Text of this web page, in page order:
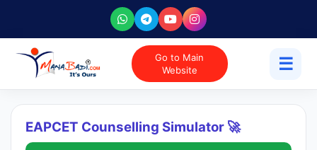
Go to Main
Website
☰
EAPCET Counselling Simulator 🚀